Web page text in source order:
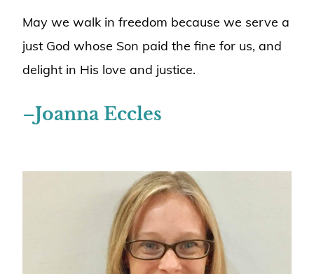
May we walk in freedom because we serve a
just God whose Son paid the fine for us, and
delight in His love and justice.
–Joanna Eccles